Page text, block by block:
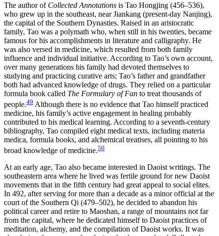
The author of Collected Annotations is Tao Hongjing (456–536),
who grew up in the southeast, near Jiankang (present-day Nanjing),
the capital of the Southern Dynasties. Raised in an aristocratic
family, Tao was a polymath who, when still in his twenties, became
famous for his accomplishments in literature and calligraphy. He
was also versed in medicine, which resulted from both family
influence and individual initiative. According to Tao’s own account,
over many generations his family had devoted themselves to
studying and practicing curative arts; Tao’s father and grandfather
both had advanced knowledge of drugs. They relied on a particular
formula book called The Formulary of Fan to treat thousands of
people.49 Although there is no evidence that Tao himself practiced
medicine, his family’s active engagement in healing probably
contributed to his medical learning. According to a seventh-century
bibliography, Tao compiled eight medical texts, including materia
medica, formula books, and alchemical treatises, all pointing to his
broad knowledge of medicine.50
At an early age, Tao also became interested in Daoist writings. The
southeastern area where he lived was fertile ground for new Daoist
movements that in the fifth century had great appeal to social elites.
In 492, after serving for more than a decade as a minor official at the
court of the Southern Qi (479–502), he decided to abandon his
political career and retire to Maoshan, a range of mountains not far
from the capital, where he dedicated himself to Daoist practices of
meditation, alchemy, and the compilation of Daoist works. It was